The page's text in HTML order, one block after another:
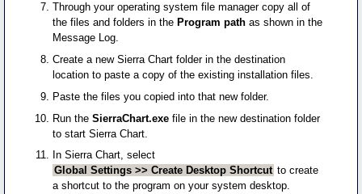
Through your operating system file manager copy all of
the files and folders in the Program path as shown in the
Message Log.
Create a new Sierra Chart folder in the destination
location to paste a copy of the existing installation files.
Paste the files you copied into that new folder.
Run theSierraChart.exe file in the new destination folder
to start Sierra Chart.
In Sierra Chart, select
Global Settings >> Create Desktop Shortcut to create
a shortcut to the program on your system desktop.